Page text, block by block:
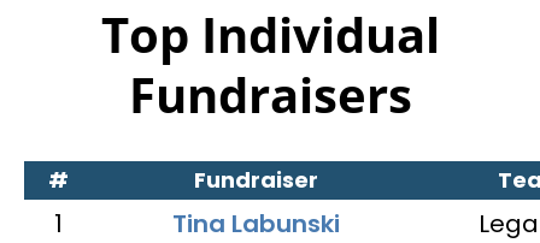
Top Individual
Fundraisers
# Fundraiser
1 Tina Labunski